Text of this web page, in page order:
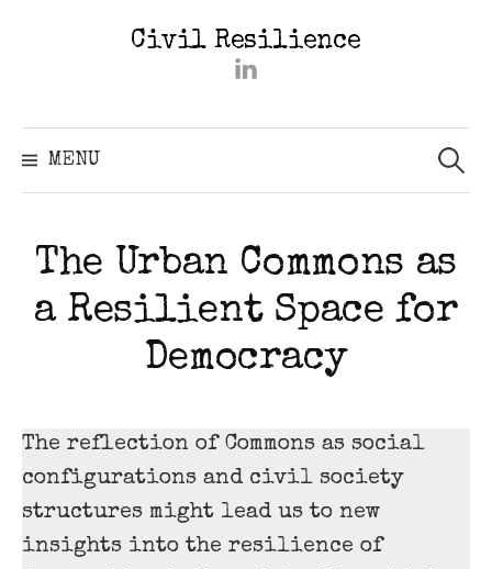
Civil Resilience
Titel)
MENU
for:
The Urban Commons as
a Resilient Space for
Democracy
The reflection of Commons as social
configurations and civil society
structures might lead us to new
insights into the resilience of